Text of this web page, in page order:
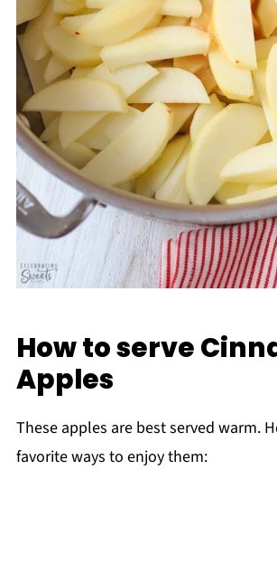
How to serve
Apples
These apples are best served warm.
favorite ways to enjoy them: